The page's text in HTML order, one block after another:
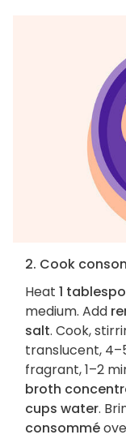
2. Cook
Heat 1
medium. Add
salt. Cook,
translucent,
fragrant, 1–2
broth
cups water.
consommé